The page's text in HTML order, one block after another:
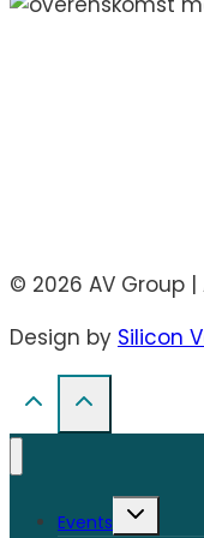
© 2026 AV Group |
Design by Silicon
Events
Toggle